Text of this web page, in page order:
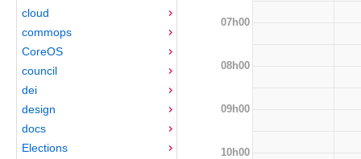
cloud
commops
CoreOS
council
dei
design
docs
Elections
07h00
08h00
09h00
10h00